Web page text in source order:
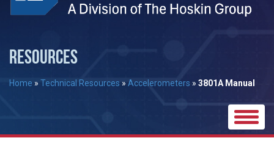
RESOURCES
Home » Technical Resources » Accelerometers » 3801A Manual
Toggle